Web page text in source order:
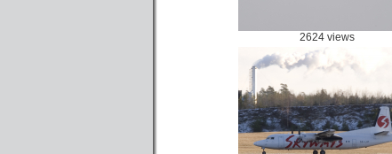
2624 views